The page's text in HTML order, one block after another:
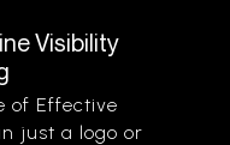
Visibility
of Effective
just a logo or